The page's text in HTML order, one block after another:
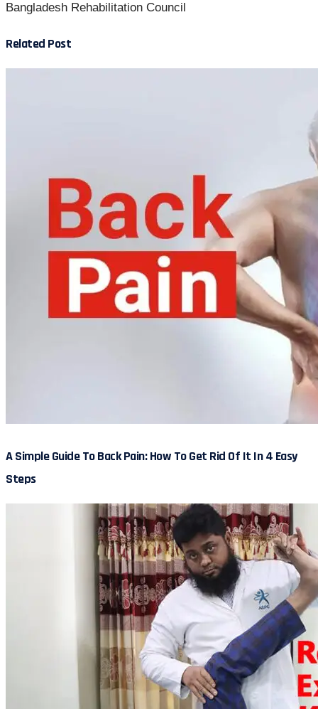
Bangladesh Rehabilitation Council
Related Post
A Simple Guide To Back Pain: How To Get Rid Of It In 4 Easy
Steps